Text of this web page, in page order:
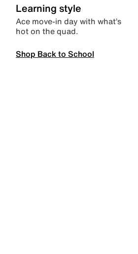
Learning style
Ace move-in day with what’s
hot on the quad.
Shop Back to School